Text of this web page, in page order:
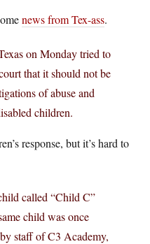
news from Tex-ass.
on Monday tried to
that it should not be
of abuse and
children.
response, but it’s hard to
called “Child C”
child was once
staff of C3 Academy,